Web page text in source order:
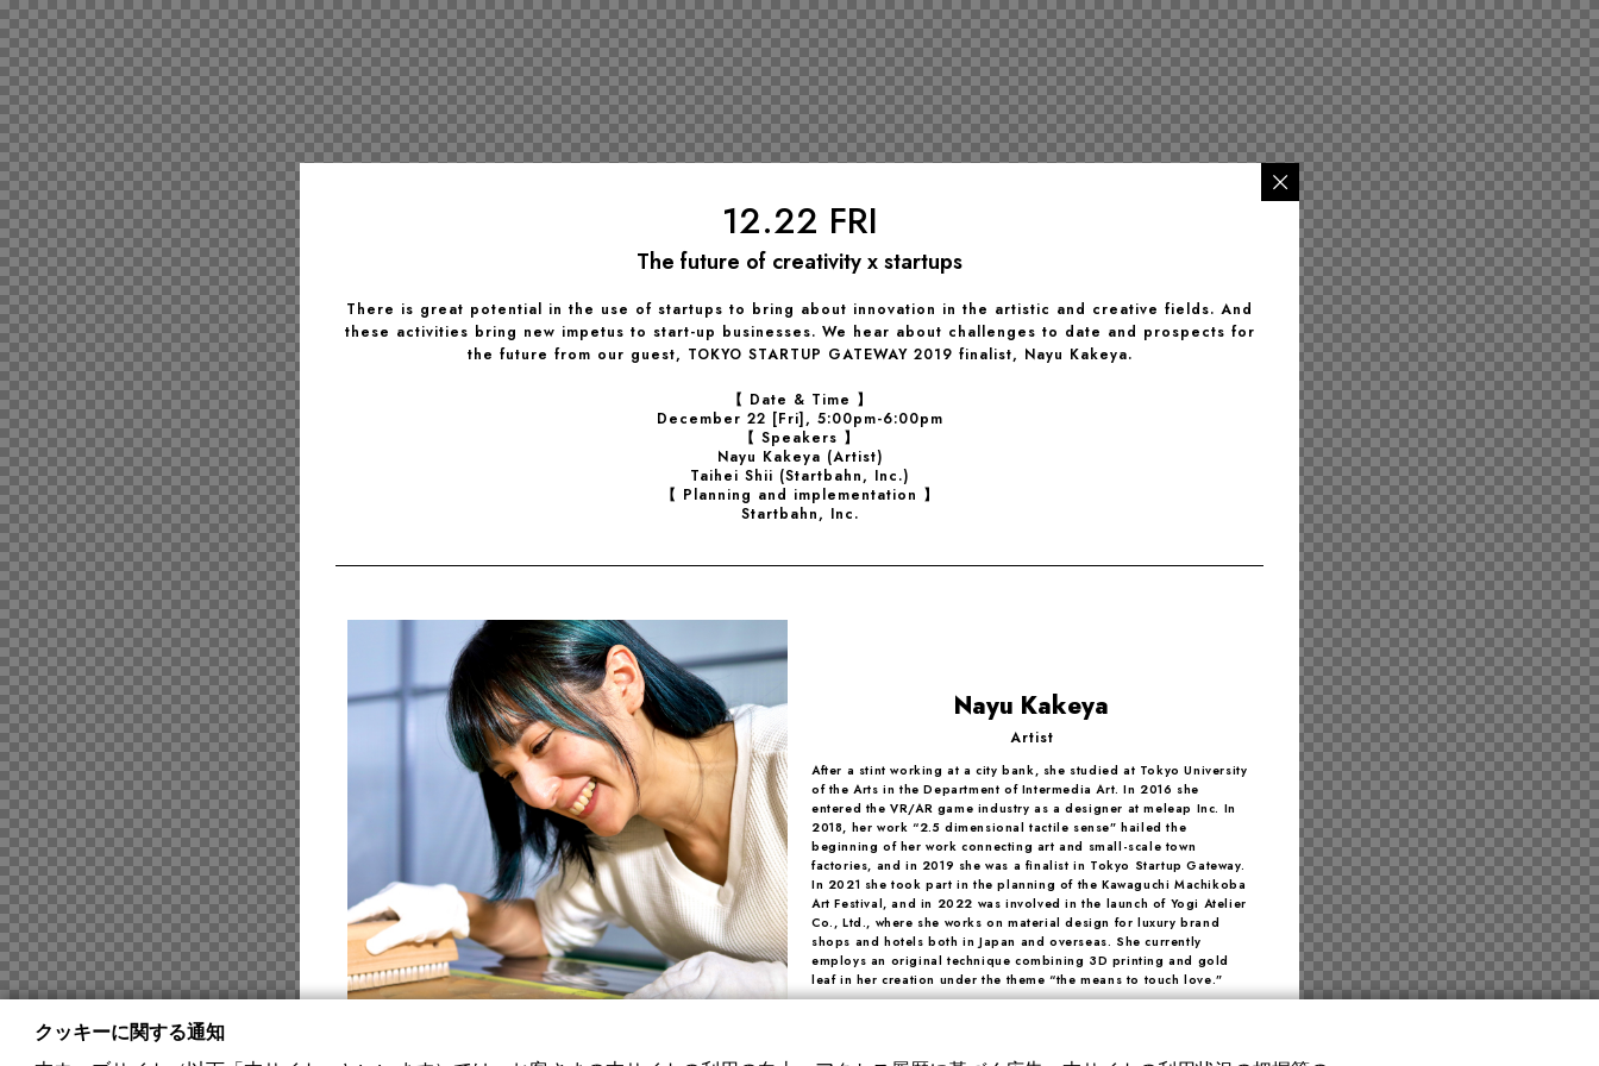
12.22 FRI
The future of creativity x startups
There is great potential in the use of startups to bring about innovation in the artistic and creative fields. And
these activities bring new impetus to start-up businesses. We hear about challenges to date and prospects for
the future from our guest, TOKYO STARTUP GATEWAY 2019 finalist, Nayu Kakeya.
【 Date & Time 】
December 22 [Fri], 5:00pm-6:00pm
【 Speakers 】
Nayu Kakeya (Artist)
Taihei Shii (Startbahn, Inc.)
【 Planning and implementation 】
Startbahn, Inc.
Nayu Kakeya
Artist
After a stint working at a city bank, she studied at Tokyo University
of the Arts in the Department of Intermedia Art. In 2016 she
entered the VR/AR game industry as a designer at meleap Inc. In
2018, her work “2.5 dimensional tactile sense” hailed the
beginning of her work connecting art and small-scale town
factories, and in 2019 she was a finalist in Tokyo Startup Gateway.
In 2021 she took part in the planning of the Kawaguchi Machikoba
Art Festival, and in 2022 was involved in the launch of Yogi Atelier
Co., Ltd., where she works on material design for luxury brand
shops and hotels both in Japan and overseas. She currently
employs an original technique combining 3D printing and gold
leaf in her creation under the theme “the means to touch love.”
クッキーに関する通知